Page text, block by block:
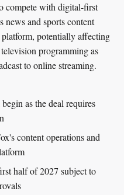
compete with digital-first
news and sports content
potentially affecting
programming as
to online streaming.
as the deal requires
content operations and
half of 2027 subject to